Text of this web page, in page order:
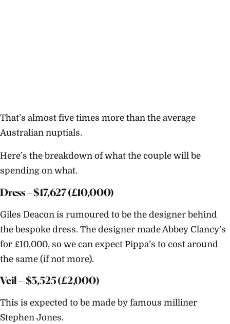
That’s almost five times more than the average
Australian nuptials.
Here’s the breakdown of what the couple will be
spending on what.
Dress – $17,627(£10,000)
Giles Deacon is rumoured to be the designer behind
the bespoke dress. The designer made Abbey Clancy’s
for £10,000, so we can expect Pippa’s to cost around
the same (if not more).
Veil – $3,525(£2,000)
This is expected to be made by famous milliner
Stephen Jones.